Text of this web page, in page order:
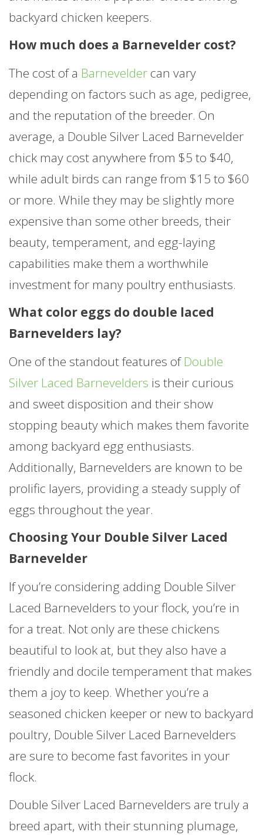
backyard chicken keepers.
How much does a Barnevelder cost?
The cost of a Barnevelder can vary
depending on factors such as age, pedigree,
and the reputation of the breeder. On
average, a Double Silver Laced Barnevelder
chick may cost anywhere from $5 to $40,
while adult birds can range from $15 to $60
or more. While they may be slightly more
expensive than some other breeds, their
beauty, temperament, and egg-laying
capabilities make them a worthwhile
investment for many poultry enthusiasts.
What color eggs do double laced
Barnevelders lay?
One of the standout features of Double
Silver Laced Barnevelders is their curious
and sweet disposition and their show
stopping beauty which makes them favorite
among backyard egg enthusiasts.
Additionally, Barnevelders are known to be
prolific layers, providing a steady supply of
eggs throughout the year.
Choosing Your Double Silver Laced
Barnevelder
If you’re considering adding Double Silver
Laced Barnevelders to your flock, you’re in
for a treat. Not only are these chickens
beautiful to look at, but they also have a
friendly and docile temperament that makes
them a joy to keep. Whether you’re a
seasoned chicken keeper or new to backyard
poultry, Double Silver Laced Barnevelders
are sure to become fast favorites in your
flock.
Double Silver Laced Barnevelders are truly a
breed apart, with their stunning plumage,